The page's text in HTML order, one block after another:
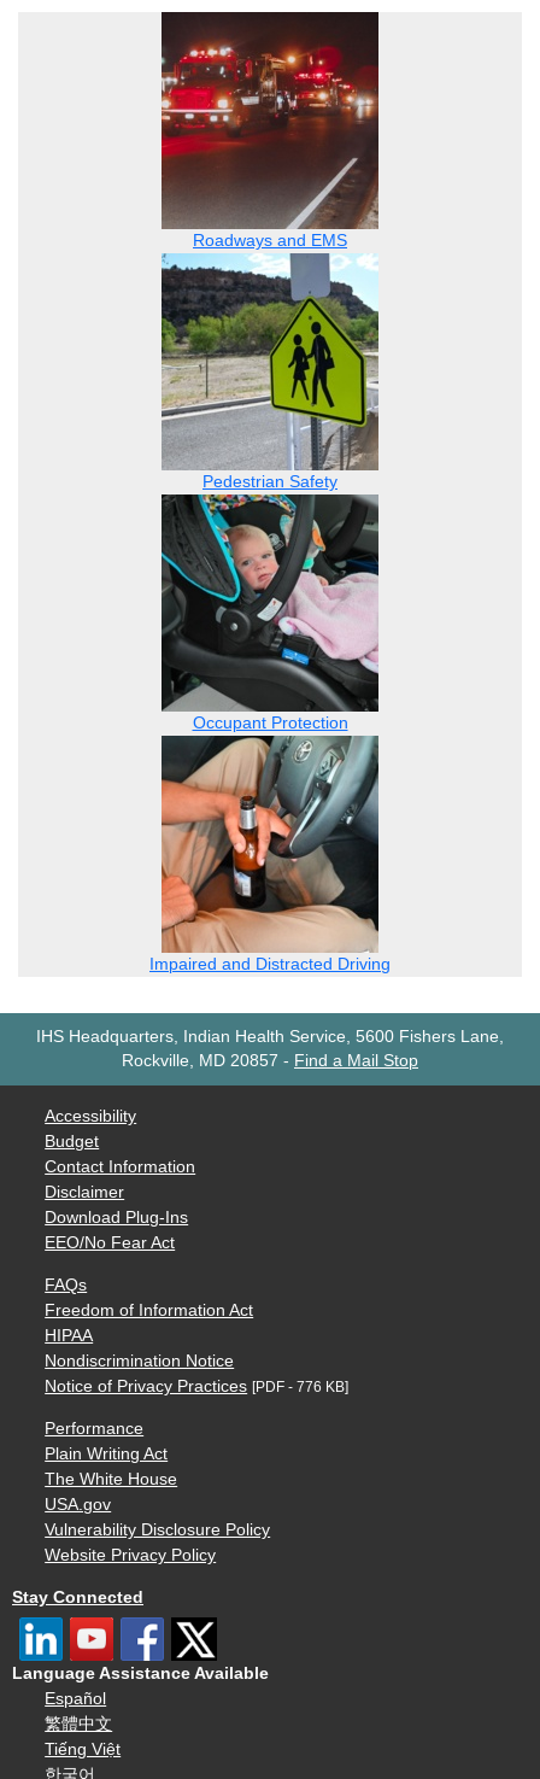
Roadways and EMS
Pedestrian Safety
Occupant Protection
Impaired and Distracted Driving
IHS Headquarters, Indian Health Service, 5600 Fishers Lane,
Rockville, MD 20857 - Find a Mail Stop
Accessibility
Budget
Contact Information
Disclaimer
Download Plug-Ins
EEO/No Fear Act
FAQs
Freedom of Information Act
HIPAA
Nondiscrimination Notice
Notice of Privacy Practices [PDF - 776 KB]
Performance
Plain Writing Act
The White House
USA.gov
Vulnerability Disclosure Policy
Website Privacy Policy
Stay Connected
Language Assistance Available
Español
繁體中文
Tiếng Việt
한국어